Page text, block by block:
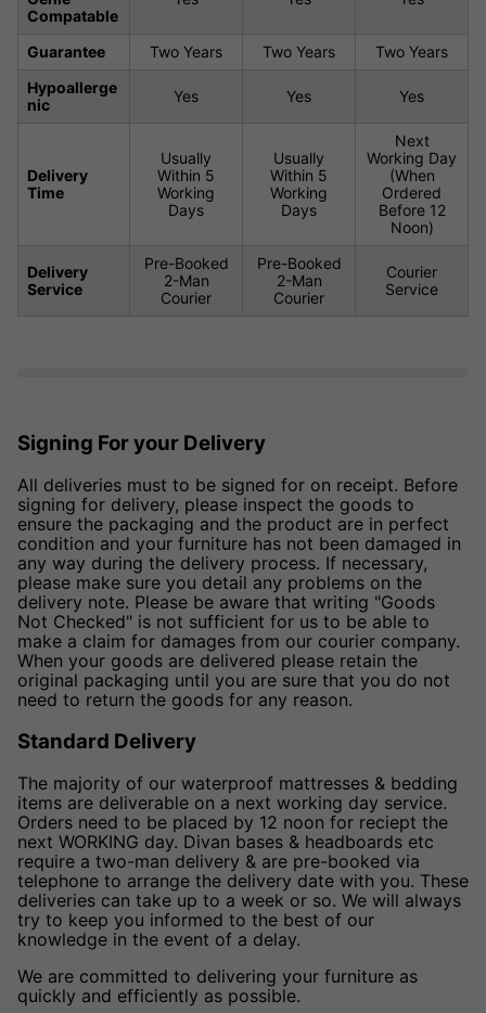
Compatable
Guarantee Two Years Two Years
Two Years
Hypoallerge
nic
Yes Yes Yes
Delivery
Time
Usually
Within 5
Working
Days
Usually
Within 5
Working
Days
Next
Working Day
(When
Ordered
Before 12
Noon)
Delivery
Service
Pre-Booked
2-Man
Courier
Pre-Booked
2-Man
Courier
Courier
Service
Signing For your Delivery
All deliveries must to be signed for on receipt. Before
signing for delivery, please inspect the goods to
ensure the packaging and the product are in perfect
condition and your furniture has not been damaged in
any way during the delivery process. If necessary,
please make sure you detail any problems on the
delivery note. Please be aware that writing "Goods
Not Checked" is not sufficient for us to be able to
make a claim for damages from our courier company.
When your goods are delivered please retain the
original packaging until you are sure that you do not
need to return the goods for any reason.
Standard Delivery
The majority of our waterproof mattresses & bedding
items are deliverable on a next working day service.
Orders need to be placed by 12 noon for reciept the
next WORKING day. Divan bases & headboards etc
require a two-man delivery & are pre-booked via
telephone to arrange the delivery date with you. These
deliveries can take up to a week or so. We will always
try to keep you informed to the best of our
knowledge in the event of a delay.
We are committed to delivering your furniture as
quickly and efficiently as possible.